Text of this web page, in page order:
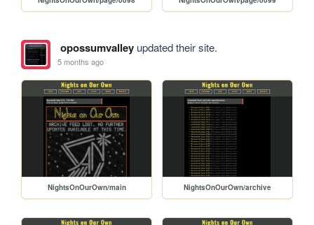
opossumvalleyupdated their site.
5 months ago
NightsOnOurOwn/main NightsOnOurOwn/archive